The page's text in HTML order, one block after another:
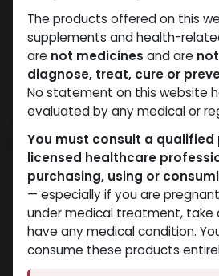
The products offered on this
supplements and health-
are not medicines and are
diagnose, treat, cure or
No statement on this website
evaluated by any medical or
You must consult a qualified
licensed healthcare
purchasing, using or
— especially if you are
under medical treatment, take
have any medical condition.
consume these products